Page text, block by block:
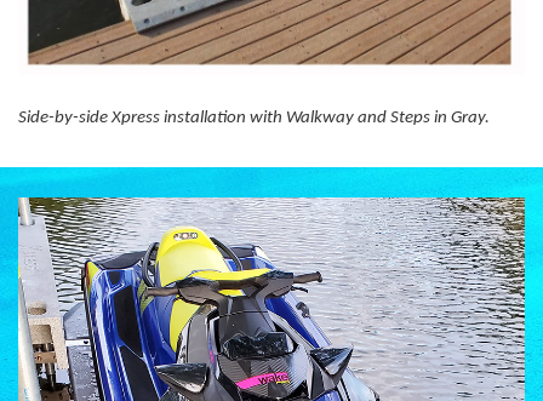
Side-by-side Xpress installation with Walkway and Steps in Gray.